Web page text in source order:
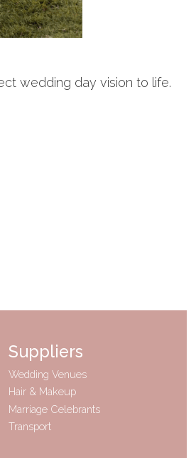
wedding day vision to life.
Suppliers
Wedding Venues
Hair & Makeup
Marriage Celebrants
Transport